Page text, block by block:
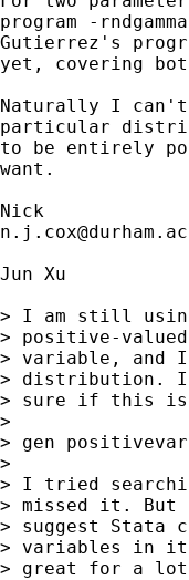
program -
Gutierrez's
yet, covering
Naturally I
particular
to be entirely
want.
Jun Xu
> I am still
> positive-valued
> variable, and
> distribution. I
> sure if this is
>
> gen
>
> I tried
> missed it. But
> suggest Stata
> variables in
> great for a lot